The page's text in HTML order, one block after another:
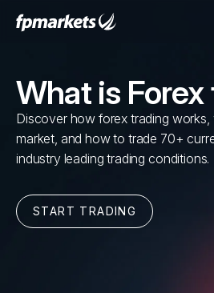
What is
Discover how forex trading works,
market, and how to trade 70+
industry leading trading conditions.
START TRADING